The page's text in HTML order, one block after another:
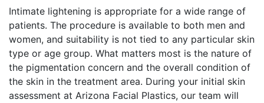
Intimate lightening is appropriate for a wide range of
patients. The procedure is available to both men and
women, and suitability is not tied to any particular skin
type or age group. What matters most is the nature of
the pigmentation concern and the overall condition of
the skin in the treatment area. During your initial skin
assessment at Arizona Facial Plastics, our team will